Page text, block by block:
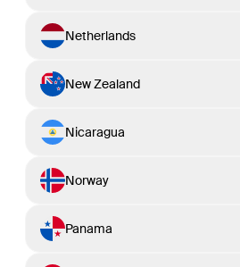
Netherlands
New Zealand
Nicaragua
Norway
Panama